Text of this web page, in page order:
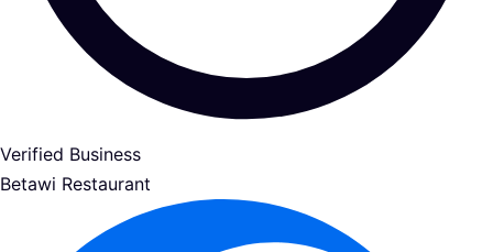
Verified Business
Betawi Restaurant